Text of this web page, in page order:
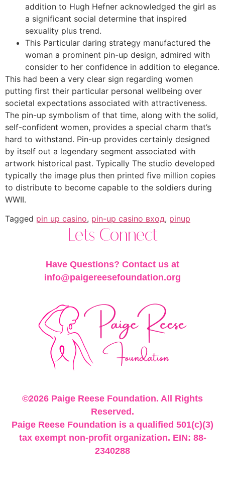
addition to Hugh Hefner acknowledged the girl as
a significant social determine that inspired
sexuality plus trend.
This Particular daring strategy manufactured the
woman a prominent pin-up design, admired with
consider to her confidence in addition to elegance.
This had been a very clear sign regarding women
putting first their particular personal wellbeing over
societal expectations associated with attractiveness.
The pin-up symbolism of that time, along with the solid,
self-confident women, provides a special charm that’s
hard to withstand. Pin-up provides certainly designed
by itself out a legendary segment associated with
artwork historical past. Typically The studio developed
typically the image plus then printed five million copies
to distribute to become capable to the soldiers during
WWII.
Tagged pin up casino, pin-up casino вход, pinup
Lets Connect
Have Questions? Contact us at
info@paigereesefoundation.org
©2026 Paige Reese Foundation. All Rights
Reserved.
Paige Reese Foundation is a qualified 501(c)(3)
tax exempt non-profit organization. EIN: 88-
2340288